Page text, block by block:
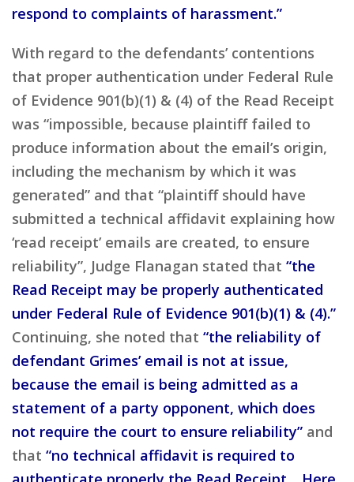
respond to complaints of harassment.”
With regard to the defendants’ contentions
that proper authentication under Federal Rule
of Evidence 901(b)(1) & (4) of the Read Receipt
was “impossible, because plaintiff failed to
produce information about the email’s origin,
including the mechanism by which it was
generated” and that “plaintiff should have
submitted a technical affidavit explaining how
‘read receipt’ emails are created, to ensure
reliability”, Judge Flanagan stated that “the
Read Receipt may be properly authenticated
under Federal Rule of Evidence 901(b)(1) & (4).”
Continuing, she noted that “the reliability of
defendant Grimes’ email is not at issue,
because the email is being admitted as a
statement of a party opponent, which does
not require the court to ensure reliability” and
that “no technical affidavit is required to